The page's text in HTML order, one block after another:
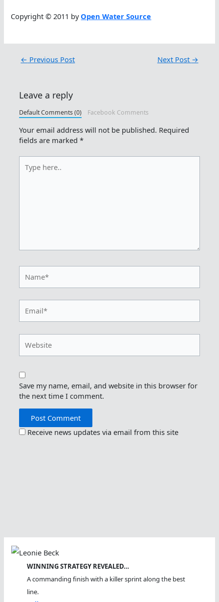
Copyright © 2011 byOpen Water Source
← Previous Post Next Post →
Leave a reply
Default Comments (0) Facebook Comments
Your email address will not be published. Required
fields are marked*
here..
Save my name, email, and website in this browser for
the next time I comment.
Receive news updates via email from this site
WINNING STRATEGY REVEALED…
A commanding finish with a killer sprint along the best
line.